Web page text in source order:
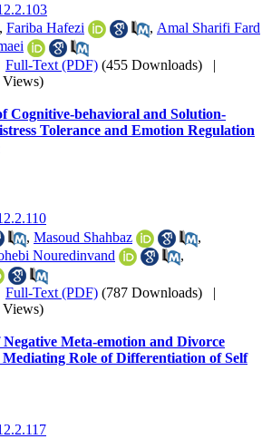
, Fariba Hafezi , Amal Sharifi Fard
Full-Text (PDF) (455 Downloads) |
Views)
Cognitive-behavioral and Solution-
Tolerance and Emotion Regulation
, Masoud Shahbaz
,
Nouredinvand
,
Full-Text (PDF) (787 Downloads) |
Views)
Meta-emotion and Divorce
Role of Differentiation of Self